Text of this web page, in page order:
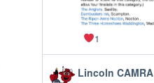
1
View
Lincoln CAMRA